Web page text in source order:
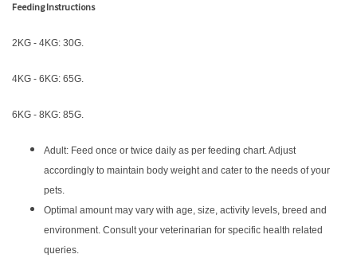
Feeding Instructions
2KG - 4KG: 30G.
4KG - 6KG: 65G.
6KG - 8KG: 85G.
Adult: Feed once or twice daily as per feeding chart. Adjust
accordingly to maintain body weight and cater to the needs of your
pets.
Optimal amount may vary with age, size, activity levels, breed and
environment. Consult your veterinarian for specific health related
queries.